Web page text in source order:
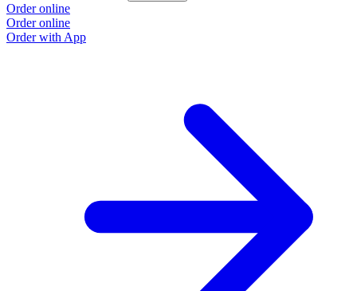
Order online
Order online
Order with App